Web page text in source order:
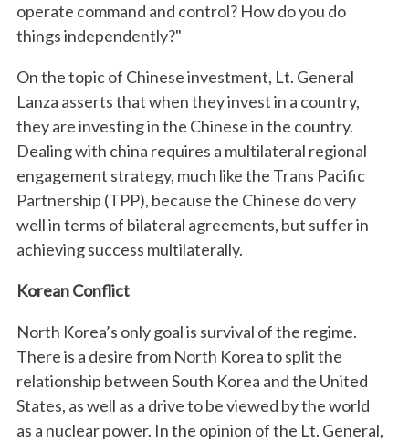
operate command and control? How do you do
things independently?"
On the topic of Chinese investment, Lt. General
Lanza asserts that when they invest in a country,
they are investing in the Chinese in the country.
Dealing with china requires a multilateral regional
engagement strategy, much like the Trans Pacific
Partnership (TPP), because the Chinese do very
well in terms of bilateral agreements, but suffer in
achieving success multilaterally.
Korean Conflict
North Korea’s only goal is survival of the regime.
There is a desire from North Korea to split the
relationship between South Korea and the United
States, as well as a drive to be viewed by the world
as a nuclear power. In the opinion of the Lt. General,